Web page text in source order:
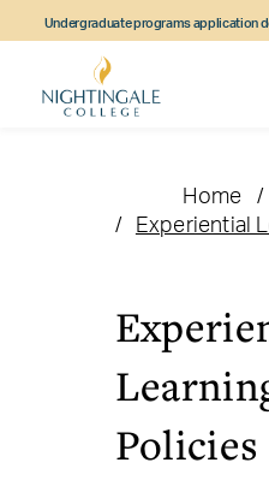
to
content
to
navigation
to
content
Undergraduate programs application
Home
Experiential
Policies